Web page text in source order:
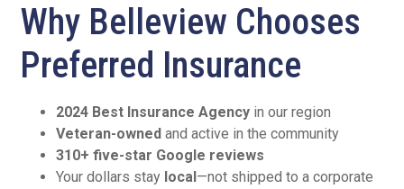
Why Belleview Chooses
Preferred Insurance
2024 Best Insurance Agency in our region
Veteran-owned and active in the community
310+ five-star Google reviews
Your dollars stay local —not shipped to a corporate